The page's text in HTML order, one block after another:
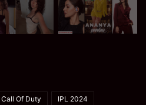
Call Of Duty IPL 2024